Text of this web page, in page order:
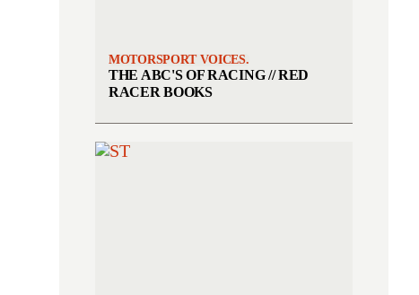
MOTORSPORT VOICES.
THE ABC'S OF RACING // RED
RACER BOOKS